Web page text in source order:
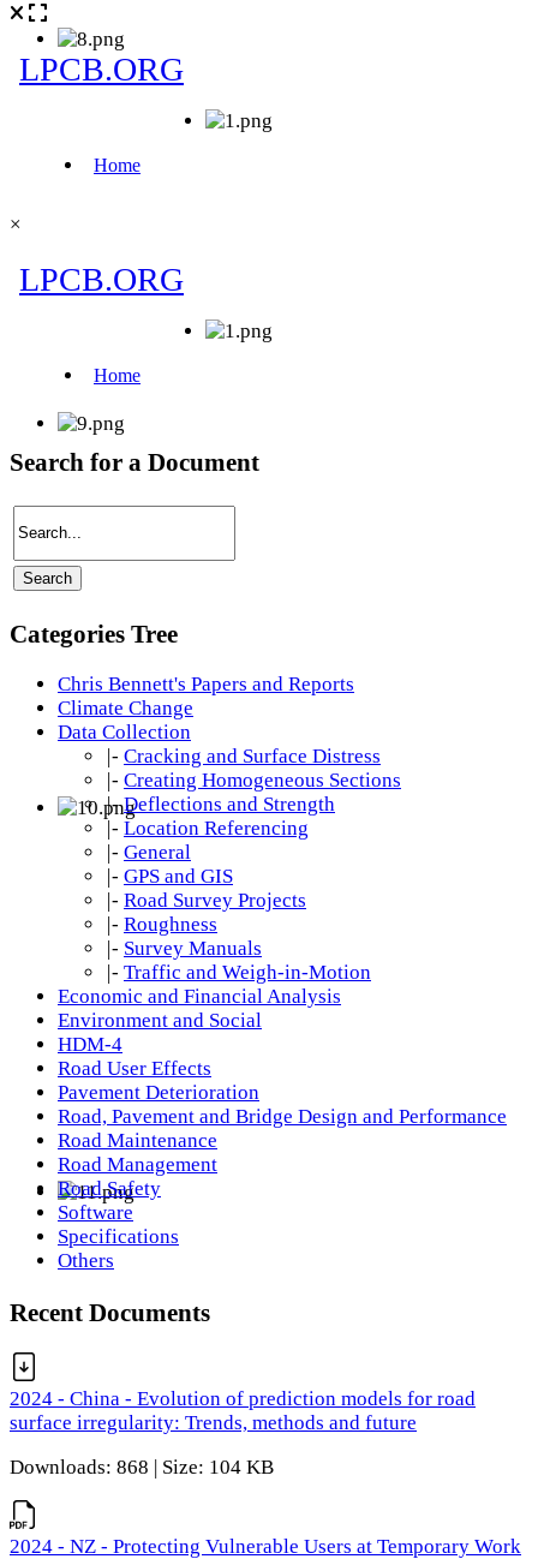
×
Search for a Document
Categories Tree
Chris Bennett's Papers and Reports
Climate Change
Data Collection
|- Cracking and Surface Distress
|- Creating Homogeneous Sections
|- Deflections and Strength
|- Location Referencing
|- General
|- GPS and GIS
|- Road Survey Projects
|- Roughness
|- Survey Manuals
|- Traffic and Weigh-in-Motion
Economic and Financial Analysis
Environment and Social
HDM-4
Road User Effects
Pavement Deterioration
Road, Pavement and Bridge Design and Performance
Road Maintenance
Road Management
Road Safety
Software
Specifications
Others
Recent Documents
2024 - China - Evolution of prediction models for road
surface irregularity: Trends, methods and future
Downloads: 868 | Size: 104 KB
2024 - NZ - Protecting Vulnerable Users at Temporary Work